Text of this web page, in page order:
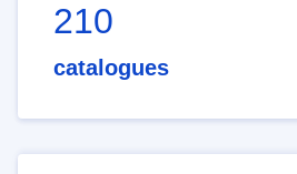
210
catalogues